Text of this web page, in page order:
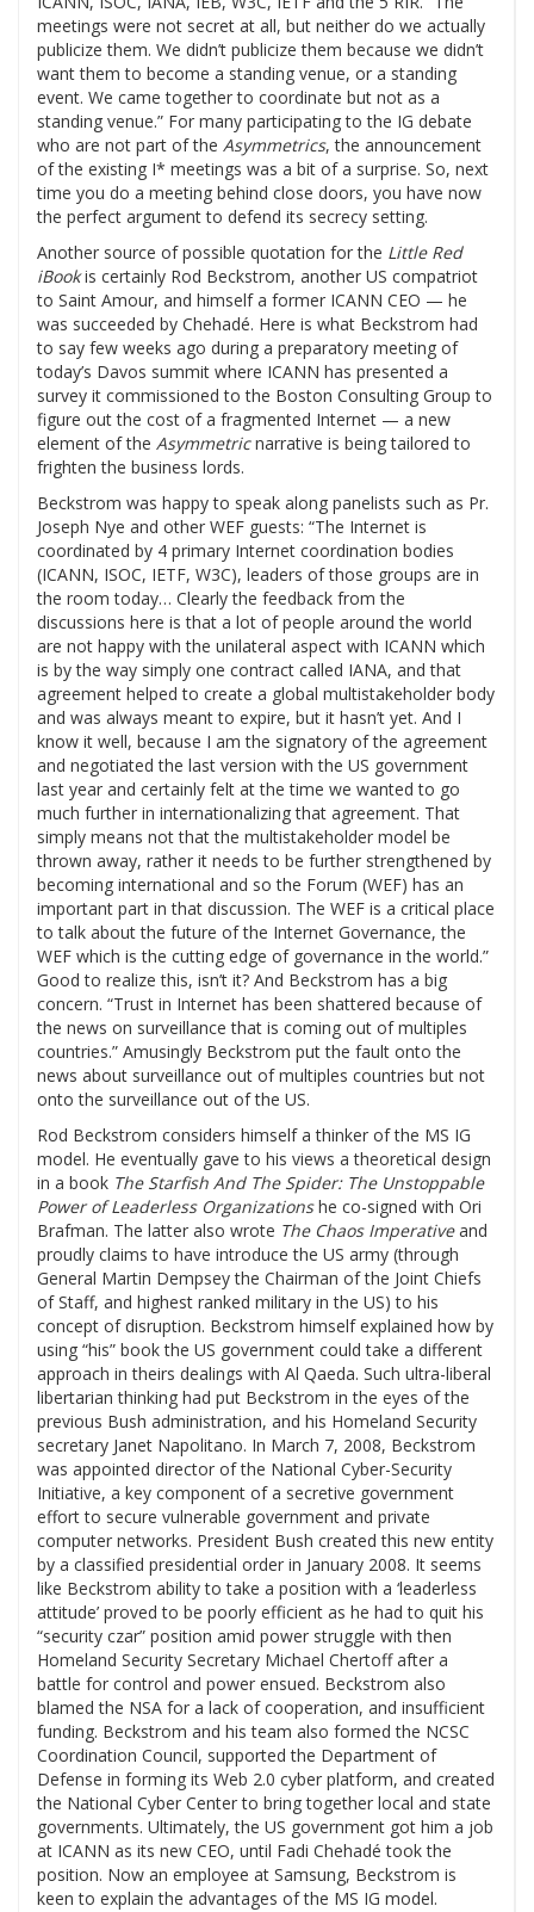
meetings were not secret at all, but neither do we actually
publicize them. We didn’t publicize them because we didn’t
want them to become a standing venue, or a standing
event. We came together to coordinate but not as a
standing venue.” For many participating to the IG debate
who are not part of the Asymmetrics, the announcement
of the existing I* meetings was a bit of a surprise. So, next
time you do a meeting behind close doors, you have now
the perfect argument to defend its secrecy setting.
Another source of possible quotation for the Little Red
iBookis certainly Rod Beckstrom, another US compatriot
to Saint Amour, and himself a former ICANN CEO — he
was succeeded by Chehadé. Here is what Beckstrom had
to say few weeks ago during a preparatory meeting of
today’s Davos summit where ICANN has presented a
survey it commissioned to the Boston Consulting Group to
figure out the cost of a fragmented Internet — a new
element of the Asymmetricnarrative is being tailored to
frighten the business lords.
Beckstrom was happy to speak along panelists such as Pr.
Joseph Nye and other WEF guests: “The Internet is
coordinated by 4 primary Internet coordination bodies
(ICANN, ISOC, IETF, W3C), leaders of those groups are in
the room today… Clearly the feedback from the
discussions here is that a lot of people around the world
are not happy with the unilateral aspect with ICANN which
is by the way simply one contract called IANA, and that
agreement helped to create a global multistakeholder body
and was always meant to expire, but it hasn’t yet. And I
know it well, because I am the signatory of the agreement
and negotiated the last version with the US government
last year and certainly felt at the time we wanted to go
much further in internationalizing that agreement. That
simply means not that the multistakeholder model be
thrown away, rather it needs to be further strengthened by
becoming international and so the Forum (WEF) has an
important part in that discussion. The WEF is a critical place
to talk about the future of the Internet Governance, the
WEF which is the cutting edge of governance in the world.”
Good to realize this, isn’t it? And Beckstrom has a big
concern. “Trust in Internet has been shattered because of
the news on surveillance that is coming out of multiples
countries.” Amusingly Beckstrom put the fault onto the
news about surveillance out of multiples countries but not
onto the surveillance out of the US.
Rod Beckstrom considers himself a thinker of the MS IG
model. He eventually gave to his views a theoretical design
in a book The Starfish And The Spider: The Unstoppable
Power of Leaderless Organizationshe co-signed with Ori
Brafman. The latter also wrote The Chaos Imperativeand
proudly claims to have introduce the US army (through
General Martin Dempsey the Chairman of the Joint Chiefs
of Staff, and highest ranked military in the US) to his
concept of disruption. Beckstrom himself explained how by
using “his” book the US government could take a different
approach in theirs dealings with Al Qaeda. Such ultra-liberal
libertarian thinking had put Beckstrom in the eyes of the
previous Bush administration, and his Homeland Security
secretary Janet Napolitano. In March 7, 2008, Beckstrom
was appointed director of the National Cyber-Security
Initiative, a key component of a secretive government
effort to secure vulnerable government and private
computer networks. President Bush created this new entity
by a classified presidential order in January 2008. It seems
like Beckstrom ability to take a position with a ‘leaderless
attitude’ proved to be poorly efficient as he had to quit his
“security czar” position amid power struggle with then
Homeland Security Secretary Michael Chertoff after a
battle for control and power ensued. Beckstrom also
blamed the NSA for a lack of cooperation, and insufficient
funding. Beckstrom and his team also formed the NCSC
Coordination Council, supported the Department of
Defense in forming its Web 2.0 cyber platform, and created
the National Cyber Center to bring together local and state
governments. Ultimately, the US government got him a job
at ICANN as its new CEO, until Fadi Chehadé took the
position. Now an employee at Samsung, Beckstrom is
keen to explain the advantages of the MS IG model.